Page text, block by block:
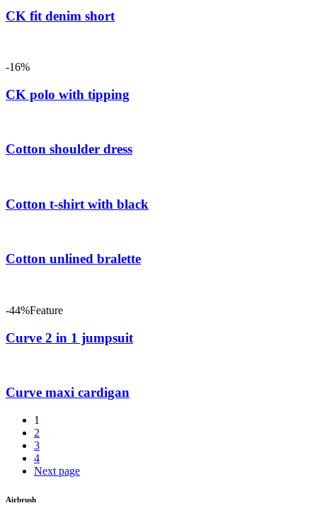
CK fit denim short
-16%
CK polo with tipping
Cotton shoulder dress
Cotton t-shirt with black
Cotton unlined bralette
-44%Feature
Curve 2 in 1 jumpsuit
Curve maxi cardigan
1
2
3
4
Next page
Airbrush